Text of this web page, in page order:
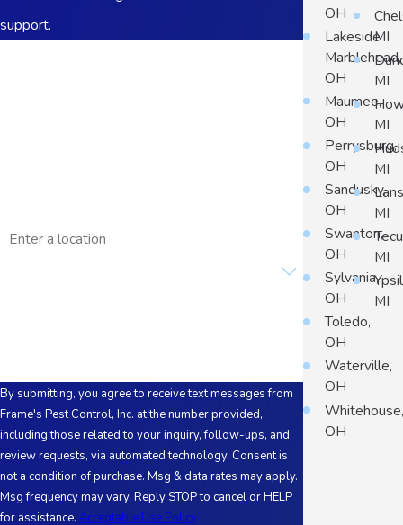
support.
By submitting, you agree to receive text messages from
Frame's Pest Control, Inc. at the number provided,
including those related to your inquiry, follow-ups, and
review requests, via automated technology. Consent is
not a condition of purchase. Msg & data rates may apply.
Msg frequency may vary. Reply STOP to cancel or HELP
for assistance. Acceptable Use Policy
OH
Lakeside
Marblehead,
OH
Maumee,
OH
Perrysburg,
OH
Sandusky,
OH
Swanton,
OH
Sylvania,
OH
Toledo,
OH
Waterville,
OH
Whitehouse,
OH
MI
MI
MI
MI
MI
MI
MI